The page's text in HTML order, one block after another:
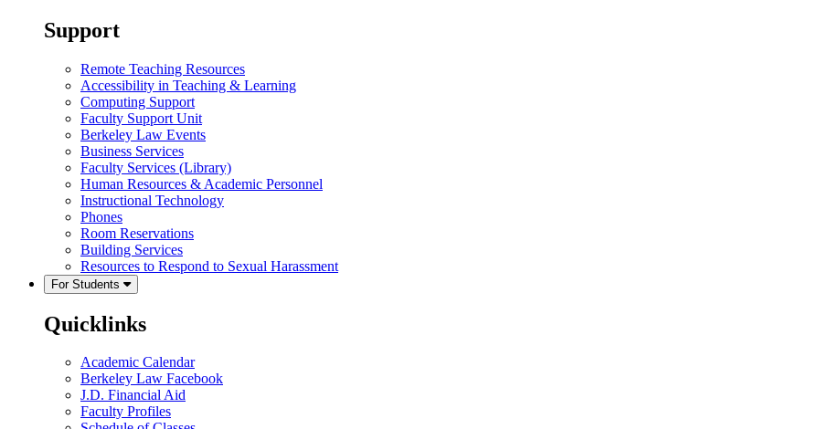
Support
Remote Teaching Resources
Accessibility in Teaching & Learning
Computing Support
Faculty Support Unit
Berkeley Law Events
Business Services
Faculty Services (Library)
Human Resources & Academic Personnel
Instructional Technology
Phones
Room Reservations
Building Services
Resources to Respond to Sexual Harassment
For Students
Quicklinks
Academic Calendar
Berkeley Law Facebook
J.D. Financial Aid
Faculty Profiles